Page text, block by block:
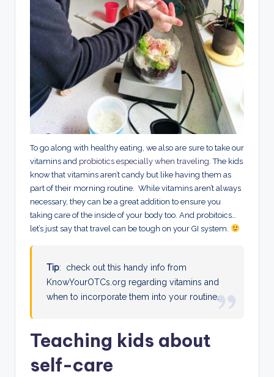
To go along with healthy eating, we also are sure to take our
vitamins and probiotics especially when traveling . The kids
know that vitamins aren’t candy but like having them as
part of their morning routine. While vitamins aren’t always
necessary, they can be a great addition to ensure you
taking care of the inside of your body too. And probitoics…
let’s just say that travel can be tough on your GI system.
Tip: check out this handy info from
KnowYourOTCs.org regarding vitamins and
when to incorporate them into your routine.
Teaching kids about
self-care